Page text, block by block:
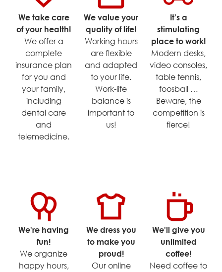
We take care
of your health!
We offer a
complete
insurance plan
for you and
your family,
including
dental care
and
telemedicine.
We value your
quality of life!
Working hours
are flexible
and adapted
to your life.
Work-life
balance is
important to
us!
It's a
stimulating
place to work!
Modern desks,
video consoles,
table tennis,
foosball …
Beware, the
competition is
fierce!
We're having
fun!
We organize
happy hours,
We dress you
to make you
proud!
Our online
We'll give you
unlimited
coffee!
Need coffee to